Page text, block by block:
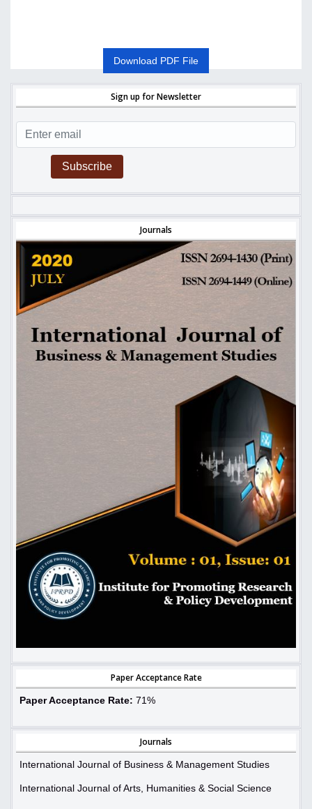
Download PDF File
Sign up for Newsletter
Subscribe
Journals
Paper Acceptance Rate
Paper Acceptance Rate: 71%
Journals
International Journal of Business & Management Studies
International Journal of Arts, Humanities & Social Science